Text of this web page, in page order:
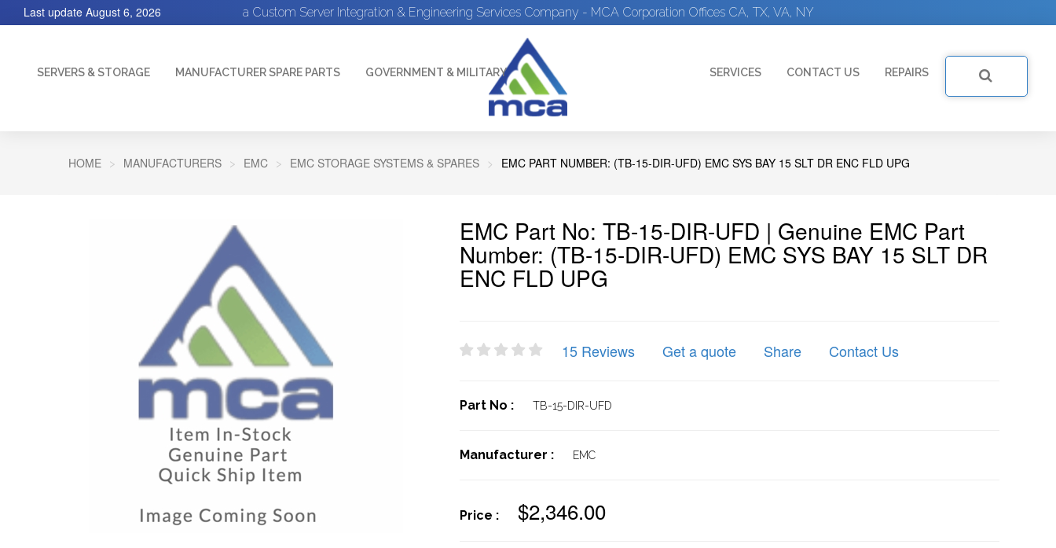
a Custom Server Integration & Engineering Services Company - MCA Corporation Offices CA, TX, VA, NY
Last update August 6, 2026
SERVERS & STORAGE MANUFACTURER SPARE PARTS GOVERNMENT & MILITARY SERVICES CONTACT US REPAIRS
HOME MANUFACTURERS EMC EMC STORAGE SYSTEMS & SPARES EMC PART NUMBER: (TB-15-DIR-UFD) EMC SYS BAY 15 SLT DR ENC FLD UPG
EMC Part No: TB-15-DIR-UFD | Genuine EMC Part
Number: (TB-15-DIR-UFD) EMC SYS BAY 15 SLT DR
ENC FLD UPG
15 Reviews Get a quote Share Contact Us
Part No : TB-15-DIR-UFD
Manufacturer : EMC
Price : $2,346.00